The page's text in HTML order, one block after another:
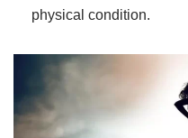
physical condition.